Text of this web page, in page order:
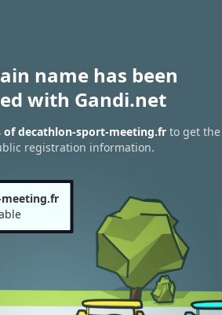
name has been
with Gandi.net
of decathlon-sport-meeting.fr to get the
registration information.